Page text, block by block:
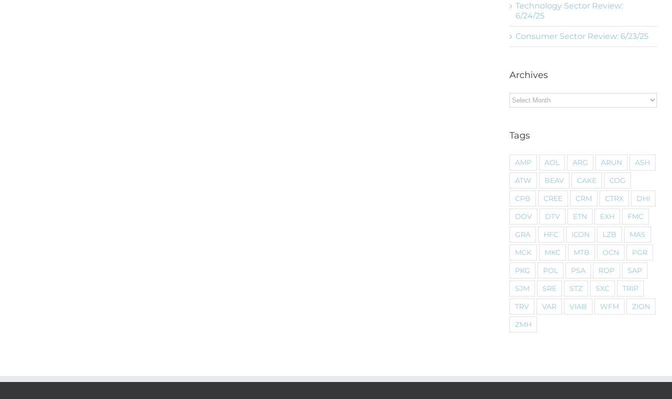
Technology Sector Review:
6/24/25
Consumer Sector Review: 6/23/25
Archives
Archives
Tags
AMP AOL ARG ARUN
ASH
ATW
BEAV CAKE
COG
CPB
CREE CRM CTRX
DHI
DOV
DTV ETN EXH
FMC
GRA
HFC ICON LZB
MAS
MCK
MKC MTB OCN
PGR
PKG
POL PSA ROP
SAP
SJM
SRE STZ SXC
TRIP
TRV
VAR VIAB WFM
ZION
ZMH